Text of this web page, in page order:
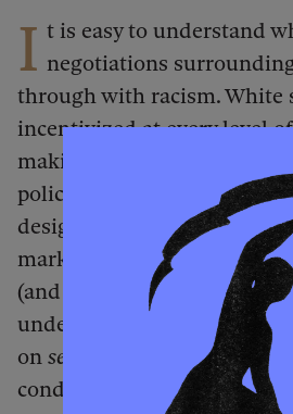
I t is easy to understand
negotiations
through with racism. White
incentivized at every level
making processes — from
policy should target and
designed to deciding how
market the policy. If I step
(and try to forget that I’m
understand how racism
on seem
— reasonable in
conditions we face. But just